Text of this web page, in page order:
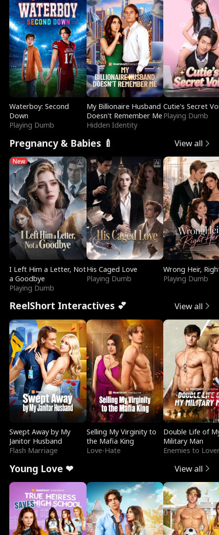
Waterboy: Second
Down
Playing Dumb
My Billionaire Husband
Doesn't Remember Me
Hidden Identity
Cutie's Secret
Playing Dumb
Pregnancy & Babies 🍼 View all
New
I Left Him a Letter, Not
a Goodbye
Playing Dumb
His Caged Love
Playing Dumb
Wrong Heir,
Playing Dumb
ReelShort Interactives 💕 View all
Swept Away by My
Janitor Husband
Flash Marriage
Selling My Virginity to
the Mafia King
Love-Hate
Double Life of
Military Man
Enemies to
Young Love ❤ View all